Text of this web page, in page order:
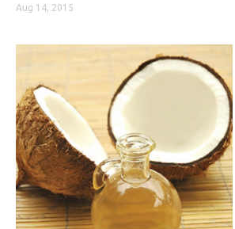
CRITICAL CARE
CARDIOVASCULAR DISORDERS
DERMATOLOGIC DISORDERS
EAR DISORDERS
EATING DISORDER
ENDOCRINE & METABOLIC DISORDERS
EYE DISORDERS
Aug 14, 2015